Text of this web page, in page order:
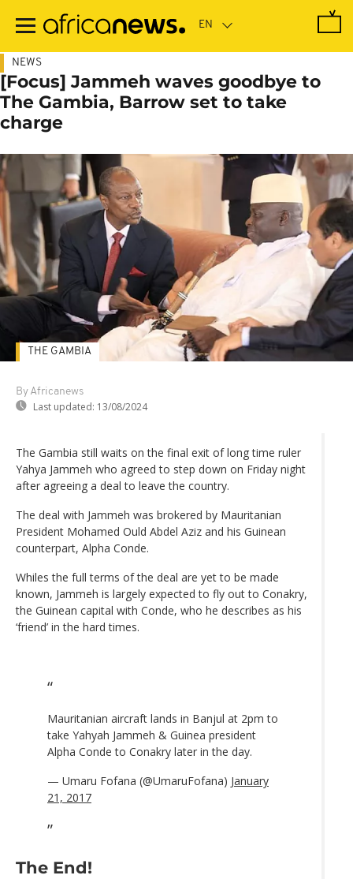
main
NEWS
[Focus] Jammeh waves goodbye to
The Gambia, Barrow set to take
charge
By Africanews
Last updated: 13/08/2024
THE GAMBIA
The Gambia still waits on the final exit of long time ruler
Yahya Jammeh who agreed to step down on Friday night
after agreeing a deal to leave the country.
The deal with Jammeh was brokered by Mauritanian
President Mohamed Ould Abdel Aziz and his Guinean
counterpart, Alpha Conde.
Whiles the full terms of the deal are yet to be made
known, Jammeh is largely expected to fly out to Conakry,
the Guinean capital with Conde, who he describes as his
‘friend’ in the hard times.
Mauritanian aircraft lands in Banjul at 2pm to
take Yahyah Jammeh & Guinea president
Alpha Conde to Conakry later in the day.
— Umaru Fofana (@UmaruFofana) January
21, 2017
The End!